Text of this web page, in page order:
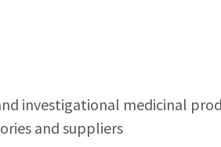
investigational medicinal
and suppliers